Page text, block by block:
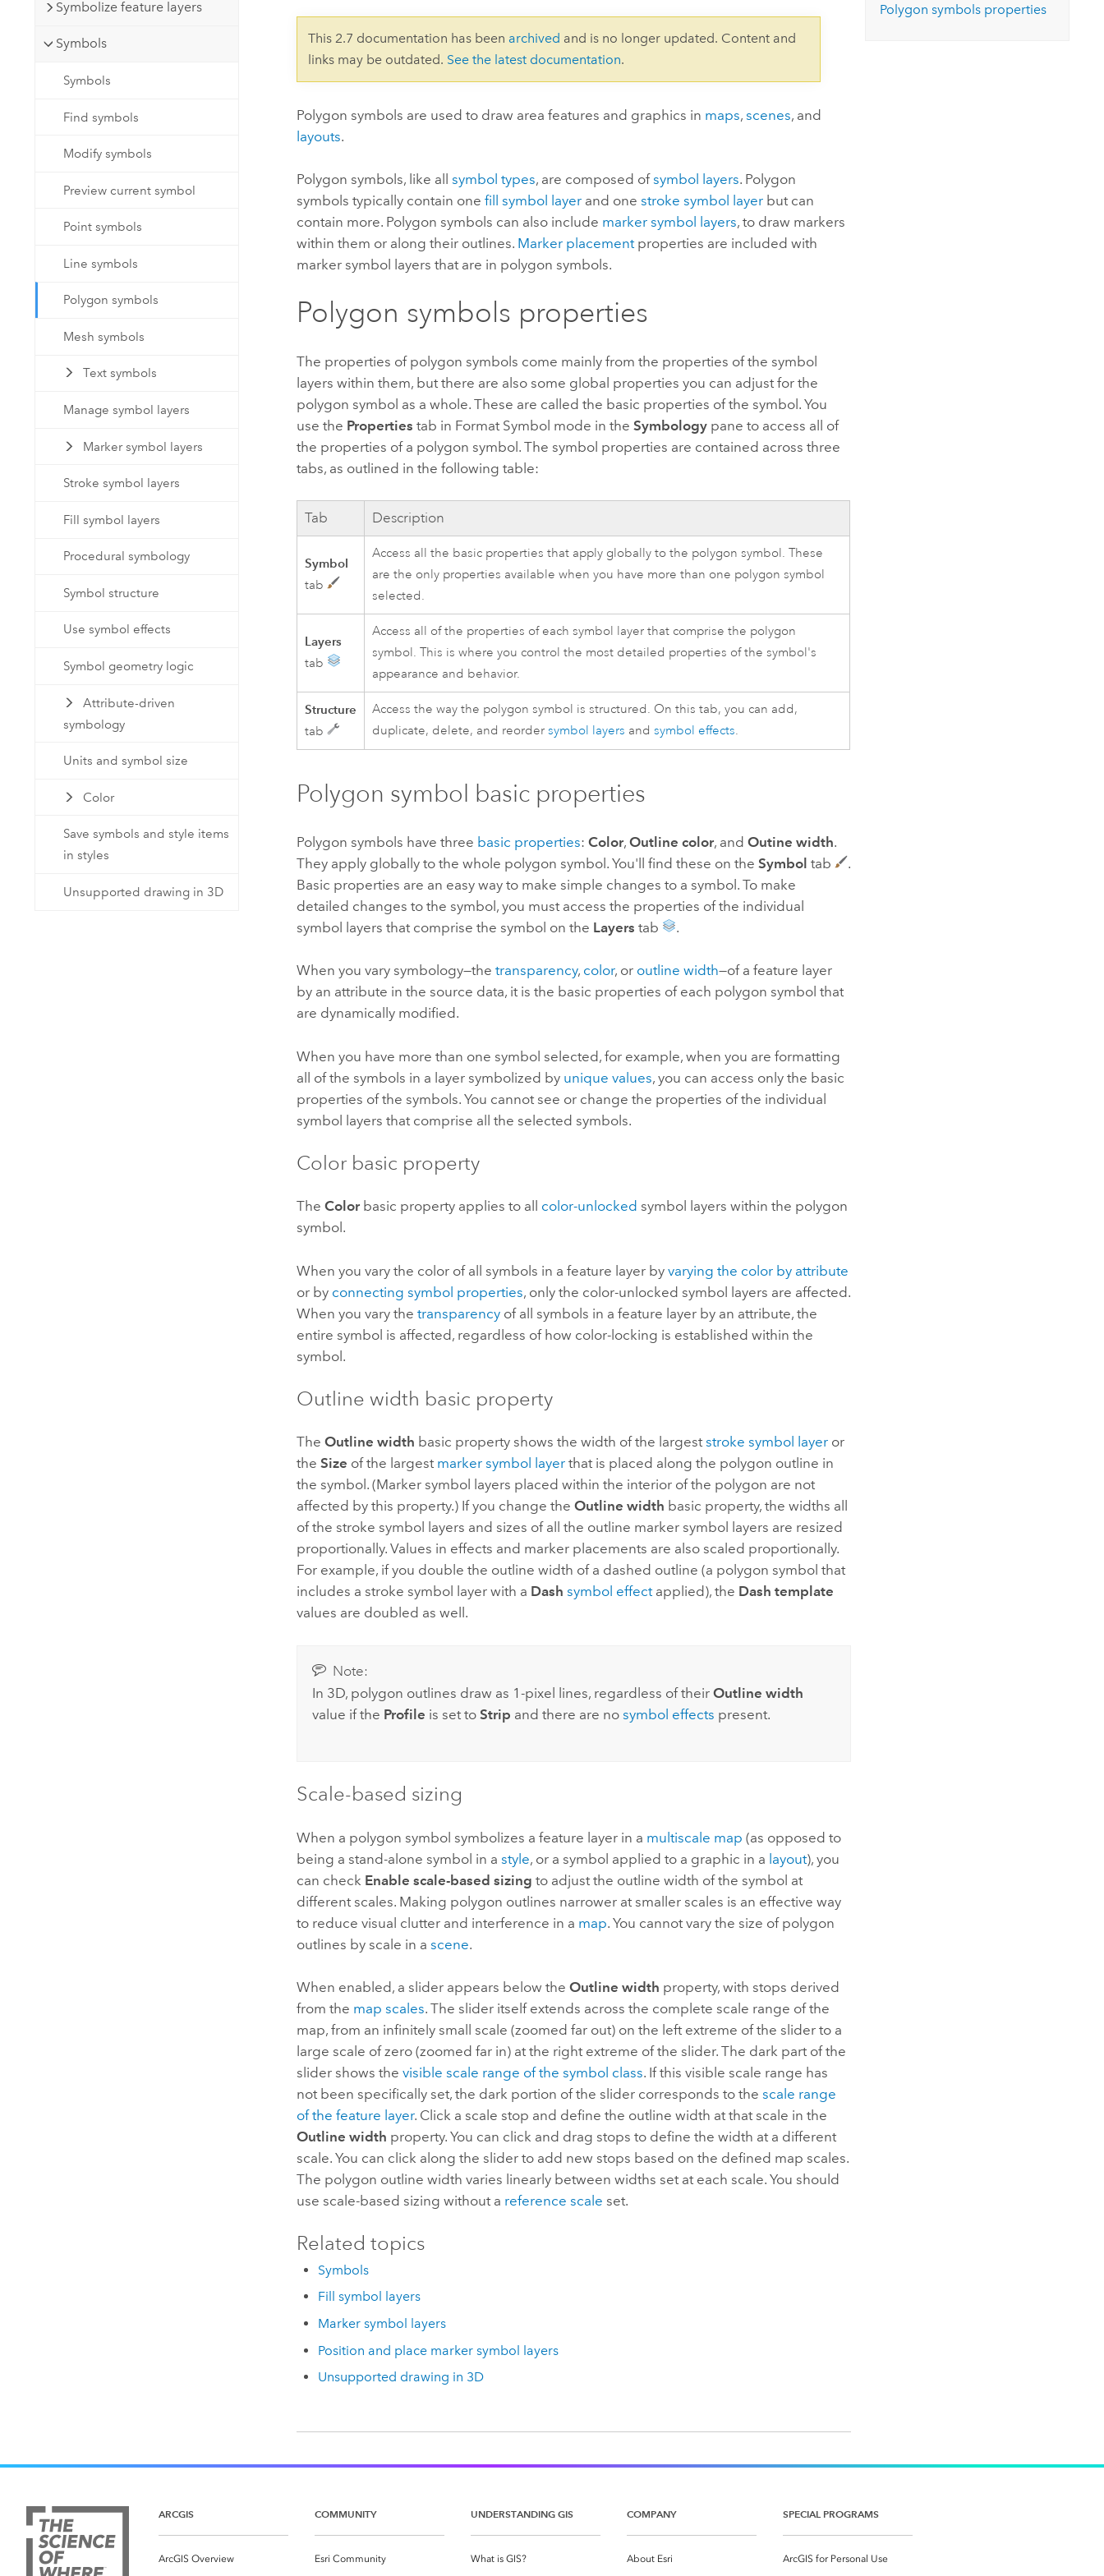
Developer Technology
Natural Resources
Symbolize feature layers
Symbols
Symbols
Find symbols
Modify symbols
Preview current symbol
Point symbols
Line symbols
Polygon symbols
Mesh symbols
Text symbols
Manage symbol layers
Marker symbol layers
Stroke symbol layers
Fill symbol layers
Procedural symbology
Symbol structure
Use symbol effects
Symbol geometry logic
Attribute-driven
symbology
Units and symbol size
Color
Save symbols and style items
in styles
Unsupported drawing in 3D
This 2.7 documentation has been archived and is no longer updated. Content and
links may be outdated. See the latest documentation.
Polygon symbols are used to draw area features and graphics in maps,scenes, and
layouts.
Polygon symbols, like allsymbol types, are composed ofsymbol layers. Polygon
symbols typically contain onefill symbol layer and onestroke symbol layer but can
contain more. Polygon symbols can also include marker symbol layers, to draw markers
within them or along their outlines. Marker placementproperties are included with
marker symbol layers that are in polygon symbols.
Polygon symbols properties
The properties of polygon symbols come mainly from the properties of the symbol
layers within them, but there are also some global properties you can adjust for the
polygon symbol as a whole. These are called the basic properties of the symbol. You
use the Properties tab in Format Symbol mode in theSymbology pane to access all of
the properties of a polygon symbol. The symbol properties are contained across three
tabs, as outlined in the following table:
Tab Description
Symbol
tab
Access all the basic properties that apply globally to the polygon symbol. These
are the only properties available when you have more than one polygon symbol
selected.
Layers
tab
Access all of the properties of each symbol layer that comprise the polygon
symbol. This is where you control the most detailed properties of the symbol's
appearance and behavior.
Structure
tab
Access the way the polygon symbol is structured. On this tab, you can add,
duplicate, delete, and reordersymbol layers andsymbol effects.
Polygon symbol basic properties
Polygon symbols have three basic properties:Color,Outline color, andOutine width.
They apply globally to the whole polygon symbol. You'll find these on theSymbol tab
.
Basic properties are an easy way to make simple changes to a symbol. To make
detailed changes to the symbol, you must access the properties of the individual
symbol layers that comprise the symbol on the Layers tab .
When you vary symbology—thetransparency, color, or outline width—of a feature layer
by an attribute in the source data, it is the basic properties of each polygon symbol that
are dynamically modified.
When you have more than one symbol selected, for example, when you are formatting
all of the symbols in a layer symbolized by unique values, you can access only the basic
properties of the symbols. You cannot see or change the properties of the individual
symbol layers that comprise all the selected symbols.
Color basic property
TheColor basic property applies to all color-unlocked symbol layers within the polygon
symbol.
When you vary the color of all symbols in a feature layer byvarying the color by attribute
or by connecting symbol properties, only the color-unlocked symbol layers are affected.
When you vary thetransparency of all symbols in a feature layer by an attribute, the
entire symbol is affected, regardless of how color-locking is established within the
symbol.
Outline width basic property
TheOutline width basic property shows the width of the largeststroke symbol layer or
theSize of the largest marker symbol layer that is placed along the polygon outline in
the symbol. (Marker symbol layers placed within the interior of the polygon are not
affected by this property.) If you change theOutline width basic property, the widths all
of the stroke symbol layers and sizes of all the outline marker symbol layers are resized
proportionally. Values in effects and marker placements are also scaled proportionally.
For example, if you double the outline width of a dashed outline (a polygon symbol that
includes a stroke symbol layer with a Dash symbol effectapplied), the Dash template
values are doubled as well.
Note:
In 3D, polygon outlines draw as 1-pixel lines, regardless of their Outline width
value if the Profile is set to Strip and there are no symbol effects present.
Scale-based sizing
When a polygon symbol symbolizes a feature layer in a multiscale map (as opposed to
being a stand-alone symbol in astyle, or a symbol applied to a graphic in a layout), you
can check Enable scale-based sizing to adjust the outline width of the symbol at
different scales. Making polygon outlines narrower at smaller scales is an effective way
to reduce visual clutter and interference in a map. You cannot vary the size of polygon
outlines by scale in ascene.
When enabled, a slider appears below theOutline width property, with stops derived
from the map scales. The slider itself extends across the complete scale range of the
map, from an infinitely small scale (zoomed far out) on the left extreme of the slider to a
large scale of zero (zoomed far in) at the right extreme of the slider. The dark part of the
slider shows thevisible scale range of the symbol class. If this visible scale range has
not been specifically set, the dark portion of the slider corresponds to thescale range
of the feature layer. Click a scale stop and define the outline width at that scale in the
Outline width property. You can click and drag stops to define the width at a different
scale. You can click along the slider to add new stops based on the defined map scales.
The polygon outline width varies linearly between widths set at each scale. You should
use scale-based sizing without a reference scale set.
Related topics
Symbols
Fill symbol layers
Marker symbol layers
Position and place marker symbol layers
Unsupported drawing in 3D
Polygon symbols properties
ARCGIS
ArcGIS Overview
COMMUNITY
Esri Community
UNDERSTANDING GIS
What is GIS?
COMPANY
About Esri
SPECIAL PROGRAMS
ArcGIS for Personal Use